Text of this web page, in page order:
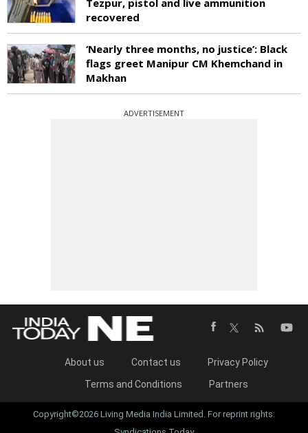
recovered
‘Nearly three months, no justice’: Black
flags greet Manipur CM Khemchand in
Makhan
ADVERTISEMENT
About us Contact us
Privacy Policy
Terms and Conditions
Partners
Copyright©2026 Living Media India Limited. For reprint rights: